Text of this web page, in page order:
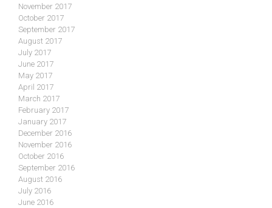
November 2017
October 2017
September 2017
August 2017
July 2017
June 2017
May 2017
April 2017
March 2017
February 2017
January 2017
December 2016
November 2016
October 2016
September 2016
August 2016
July 2016
June 2016